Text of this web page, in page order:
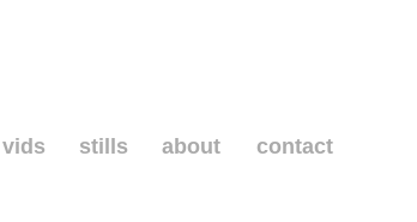
vids stills about contact